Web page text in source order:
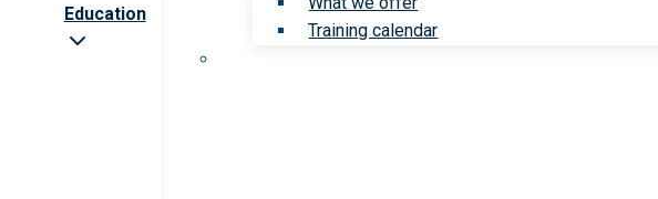
Education
Training calendar